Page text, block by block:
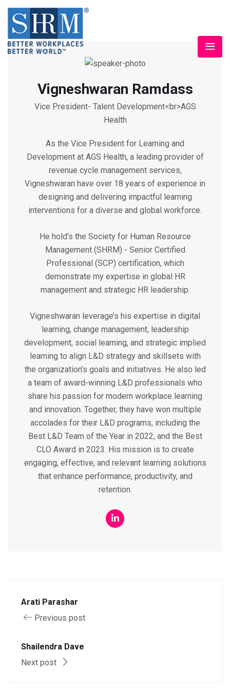
Vigneshwaran Ramdass
Vice President- Talent Development<br>AGS
Health
As the Vice President for Learning and
Development at AGS Health, a leading provider of
revenue cycle management services,
Vigneshwaran have over 18 years of experience in
designing and delivering impactful learning
interventions for a diverse and global workforce.
He hold’s the Society for Human Resource
Management (SHRM) - Senior Certified
Professional (SCP) certification, which
demonstrate my expertise in global HR
management and strategic HR leadership.
Vigneshwaran leverage’s his expertise in digital
learning, change management, leadership
development, social learning, and strategic implied
learning to align L&D strategy and skillsets with
the organization’s goals and initiatives. He also led
a team of award-winning L&D professionals who
share his passion for modern workplace learning
and innovation. Together, they have won multiple
accolades for their L&D programs, including the
Best L&D Team of the Year in 2022, and the Best
CLO Award in 2023. His mission is to create
engaging, effective, and relevant learning solutions
that enhance performance, productivity, and
retention.
Arati Parashar
Previous post
Shailendra Dave
Next post